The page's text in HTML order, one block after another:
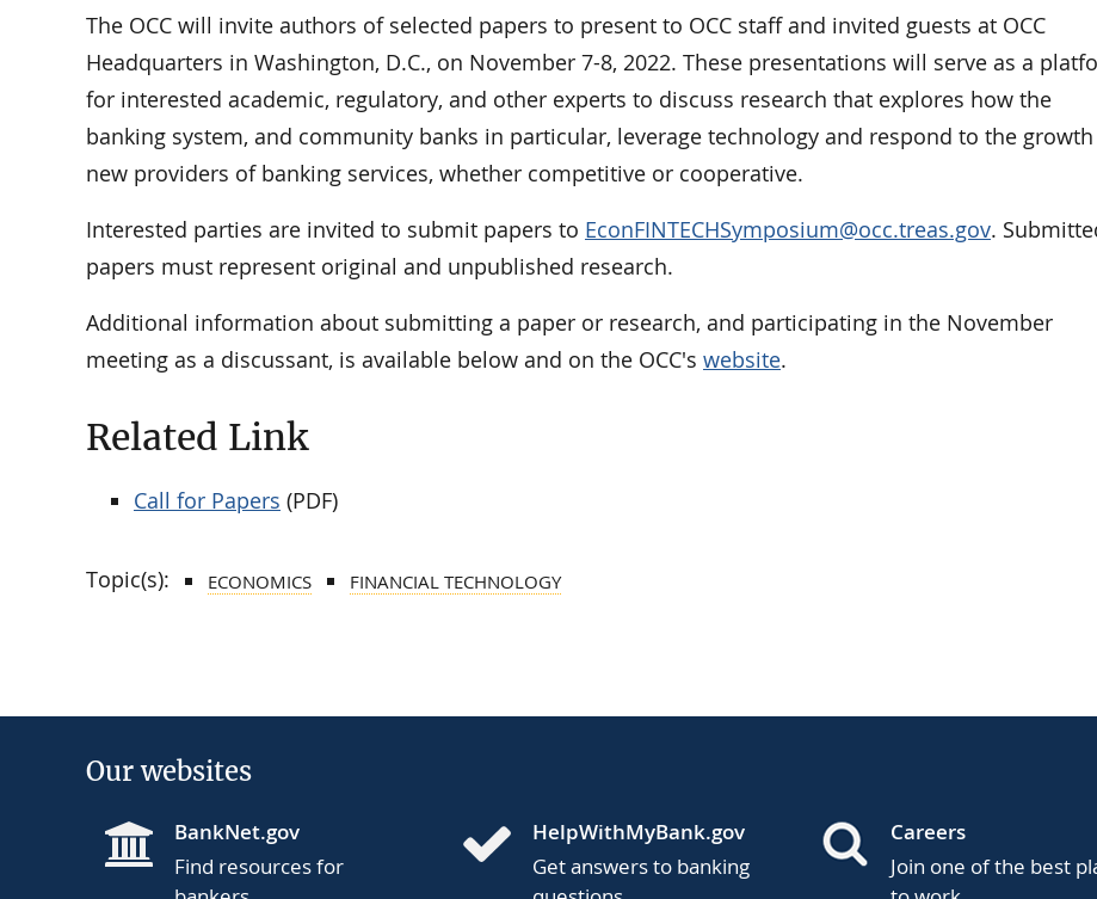
The OCC will invite authors of selected papers to present to OCC staff and invited guests at OCC
Headquarters in Washington, D.C., on November 7-8, 2022. These presentations will serve as a
for interested academic, regulatory, and other experts to discuss research that explores how the
banking system, and community banks in particular, leverage technology and respond to the
new providers of banking services, whether competitive or cooperative.
Interested parties are invited to submit papers to EconFINTECHSymposium@occ.treas.gov.
papers must represent original and unpublished research.
Additional information about submitting a paper or research, and participating in the November
meeting as a discussant, is available below and on the OCC's website.
Related Link
Call for Papers (PDF)
Topic(s): ECONOMICS FINANCIAL TECHNOLOGY
Our websites
BankNet.gov
Find resources for
HelpWithMyBank.gov
Get answers to banking
Careers
Join one of the best